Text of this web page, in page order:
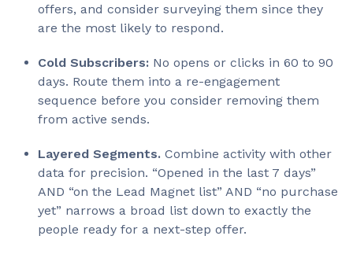
offers, and consider surveying them since they
are the most likely to respond.
Cold Subscribers: No opens or clicks in 60 to 90
days. Route them into a re-engagement
sequence before you consider removing them
from active sends.
Layered Segments. Combine activity with other
data for precision. “Opened in the last 7 days”
AND “on the Lead Magnet list” AND “no purchase
yet” narrows a broad list down to exactly the
people ready for a next-step offer.